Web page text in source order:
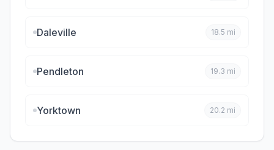
Daleville 18.5 mi
Pendleton 19.3 mi
Yorktown 20.2 mi